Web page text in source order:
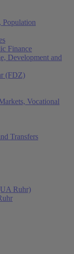
Population
Finance
Development and
(FDZ)
Vocational
Transfers
Ruhr)